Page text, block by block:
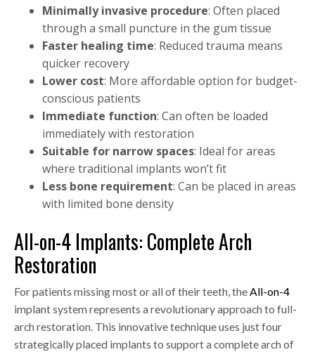
Minimally invasive procedure: Often placed
through a small puncture in the gum tissue
Faster healing time: Reduced trauma means
quicker recovery
Lower cost: More affordable option for budget-
conscious patients
Immediate function: Can often be loaded
immediately with restoration
Suitable for narrow spaces: Ideal for areas
where traditional implants won’t fit
Less bone requirement: Can be placed in areas
with limited bone density
All-on-4 Implants: Complete Arch
Restoration
For patients missing most or all of their teeth, theAll-on-4
implant system represents a revolutionary approach to full-
arch restoration. This innovative technique uses just four
strategically placed implants to support a complete arch of